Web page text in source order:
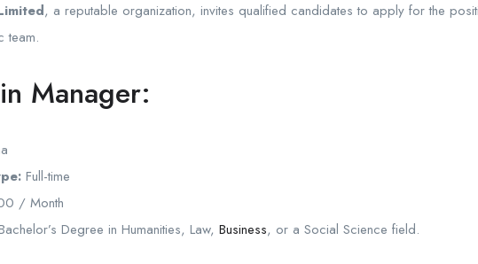
, a reputable organization, invites qualified candidates to apply for the
team.
Manager:
Full-time
/ Month
Degree in Humanities, Law, Business, or a Social Science field.